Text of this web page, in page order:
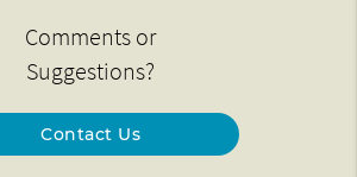
Comments or
Suggestions?
Contact Us